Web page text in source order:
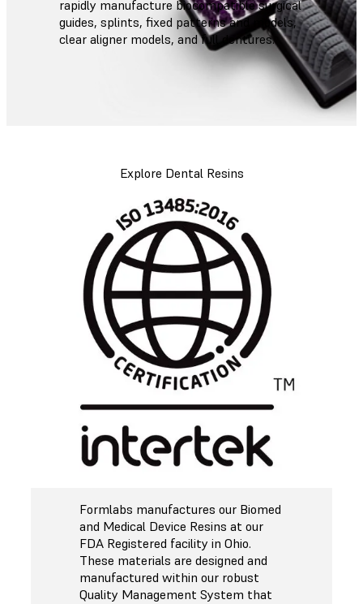
rapidly manufacture biocompatible surgical
guides, splints, fixed patterns and models,
clear aligner models, and full dentures.
Explore Dental Resins
Formlabs manufactures our Biomed
and Medical Device Resins at our
FDA Registered facility in Ohio.
These materials are designed and
manufactured within our robust
Quality Management System that